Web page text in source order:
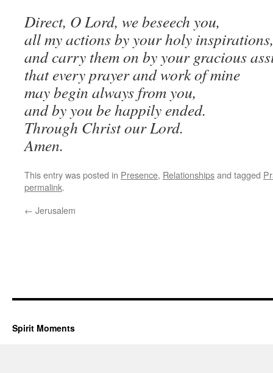
Direct, O Lord, we beseech you,
all my actions by your holy inspirations,
and carry them on by your gracious
that every prayer and work of mine
may begin always from you,
and by you be happily ended.
Through Christ our Lord.
Amen.
This entry was posted in Presence, Relationshipsand tagged
permalink.
← Jerusalem
Spirit Moments